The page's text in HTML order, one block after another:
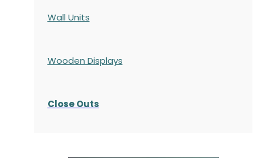
Wall Units
Wooden Displays
Close Outs